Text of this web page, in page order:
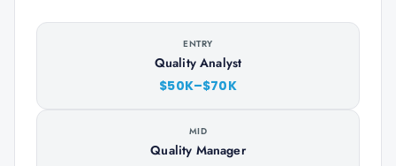
ENTRY
Quality Analyst
$50K–$70K
MID
Quality Manager